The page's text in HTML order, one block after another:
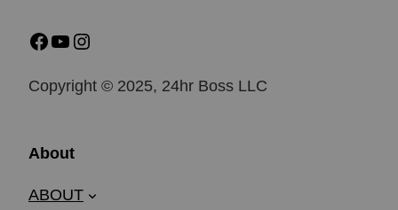
Copyright © 2025, 24hr Boss LLC
About
ABOUT